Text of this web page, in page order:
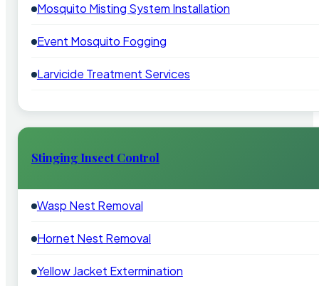
Mosquito Misting System Installation
Event Mosquito Fogging
Larvicide Treatment Services
Stinging Insect Control
Wasp Nest Removal
Hornet Nest Removal
Yellow Jacket Extermination